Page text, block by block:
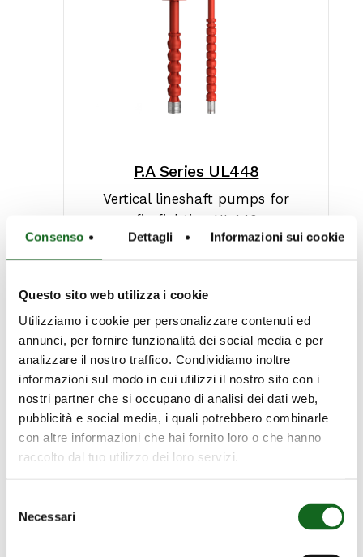
Consenso Dettagli Informazioni sui cookie
Questo sito web utilizza i cookie
Utilizziamo i cookie per personalizzare contenuti ed
annunci, per fornire funzionalità dei social media e per
analizzare il nostro traffico. Condividiamo inoltre
informazioni sul modo in cui utilizzi il nostro sito con i
nostri partner che si occupano di analisi dei dati web,
pubblicità e social media, i quali potrebbero combinarle
con altre informazioni che hai fornito loro o che hanno
raccolto dal tuo utilizzo dei loro servizi.
delNecessari
P.A Series UL448
Vertical lineshaft pumps for
firefighting UL448